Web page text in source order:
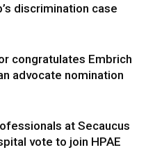
discrimination case
congratulates Embrich
advocate nomination
at Secaucus
vote to join HPAE